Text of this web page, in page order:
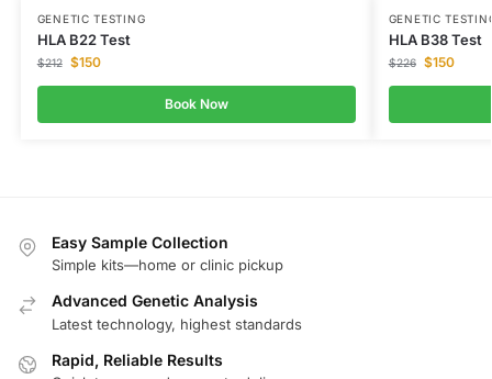
GENETIC TESTING
HLA B22 Test
$212 $150
Book Now
GENETIC
HLA B38 Test
$226 $150
Easy Sample Collection
Simple kits—home or clinic pickup
Advanced Genetic Analysis
Latest technology, highest standards
Rapid, Reliable Results